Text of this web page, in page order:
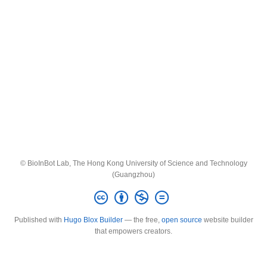
© BioInBot Lab, The Hong Kong University of Science and Technology
(Guangzhou)
Published with Hugo Blox Builder— the free, open source website builder
that empowers creators.